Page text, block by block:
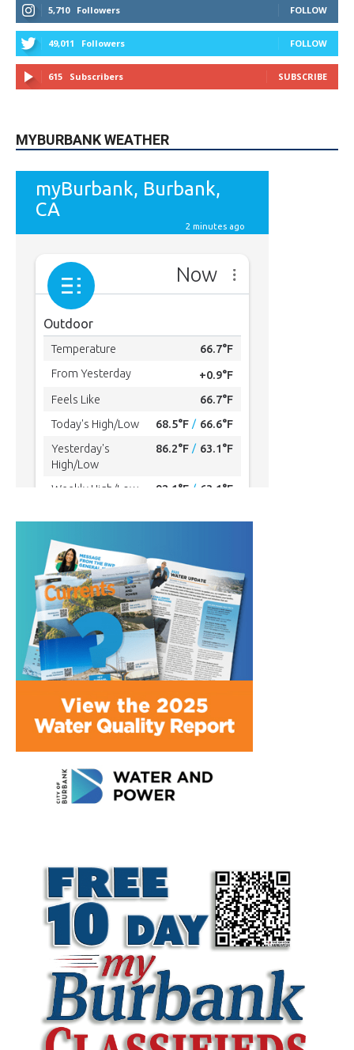
5,710 Followers FOLLOW
49,011 Followers FOLLOW
615 Subscribers SUBSCRIBE
MYBURBANK WEATHER